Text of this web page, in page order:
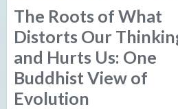
The Roots of What
Distorts Our
and Hurts Us: One
Buddhist View of
Evolution